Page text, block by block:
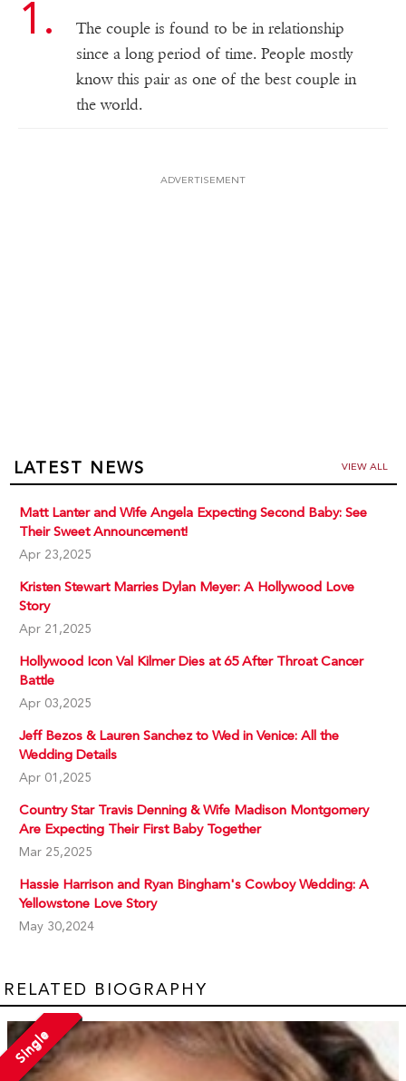
The couple is found to be in relationship
since a long period of time. People mostly
know this pair as one of the best couple in
the world.
ADVERTISEMENT
LATEST NEWS VIEW ALL
Matt Lanter and Wife Angela Expecting Second Baby: See
Their Sweet Announcement!
Apr 23,2025
Kristen Stewart Marries Dylan Meyer: A Hollywood Love
Story
Apr 21,2025
Hollywood Icon Val Kilmer Dies at 65 After Throat Cancer
Battle
Apr 03,2025
Jeff Bezos & Lauren Sanchez to Wed in Venice: All the
Wedding Details
Apr 01,2025
Country Star Travis Denning & Wife Madison Montgomery
Are Expecting Their First Baby Together
Mar 25,2025
Hassie Harrison and Ryan Bingham's Cowboy Wedding: A
Yellowstone Love Story
May 30,2024
RELATED BIOGRAPHY
Single